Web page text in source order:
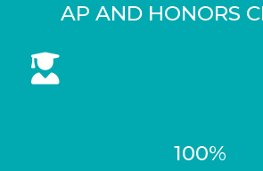
AP AND HONORS
100%